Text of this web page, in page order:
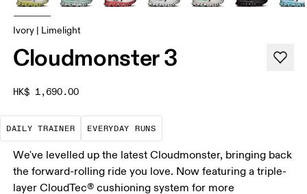
Ivory | Limelight
Cloudmonster 3
HK$ 1,690.00
DAILY TRAINER
The go-to choice for the majority of your
EVERYDAY RUNS
These are the consistent,
We've levelled up the latest Cloudmonster, bringing back
the forward-rolling ride you love. Now featuring a triple-
layer CloudTec® cushioning system for more